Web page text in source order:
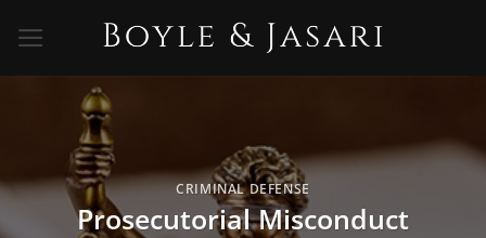
content
CRIMINAL DEFENSE
Prosecutorial Misconduct